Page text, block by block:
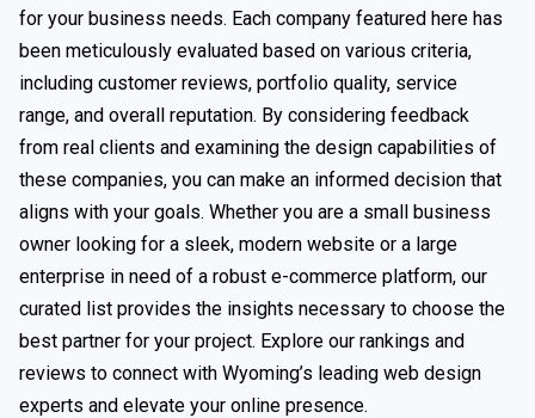
for your business needs. Each company featured here has
been meticulously evaluated based on various criteria,
including customer reviews, portfolio quality, service
range, and overall reputation. By considering feedback
from real clients and examining the design capabilities of
these companies, you can make an informed decision that
aligns with your goals. Whether you are a small business
owner looking for a sleek, modern website or a large
enterprise in need of a robust e-commerce platform, our
curated list provides the insights necessary to choose the
best partner for your project. Explore our rankings and
reviews to connect with Wyoming’s leading web design
experts and elevate your online presence.